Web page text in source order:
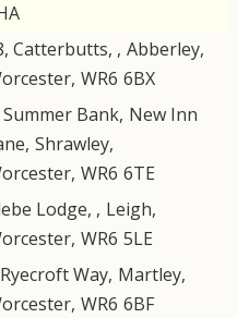
Catterbutts, , Abberley,
, WR6 6BX
Summer Bank, New Inn
, Shrawley,
, WR6 6TE
Lodge, , Leigh,
, WR6 5LE
Ryecroft Way, Martley,
, WR6 6BF